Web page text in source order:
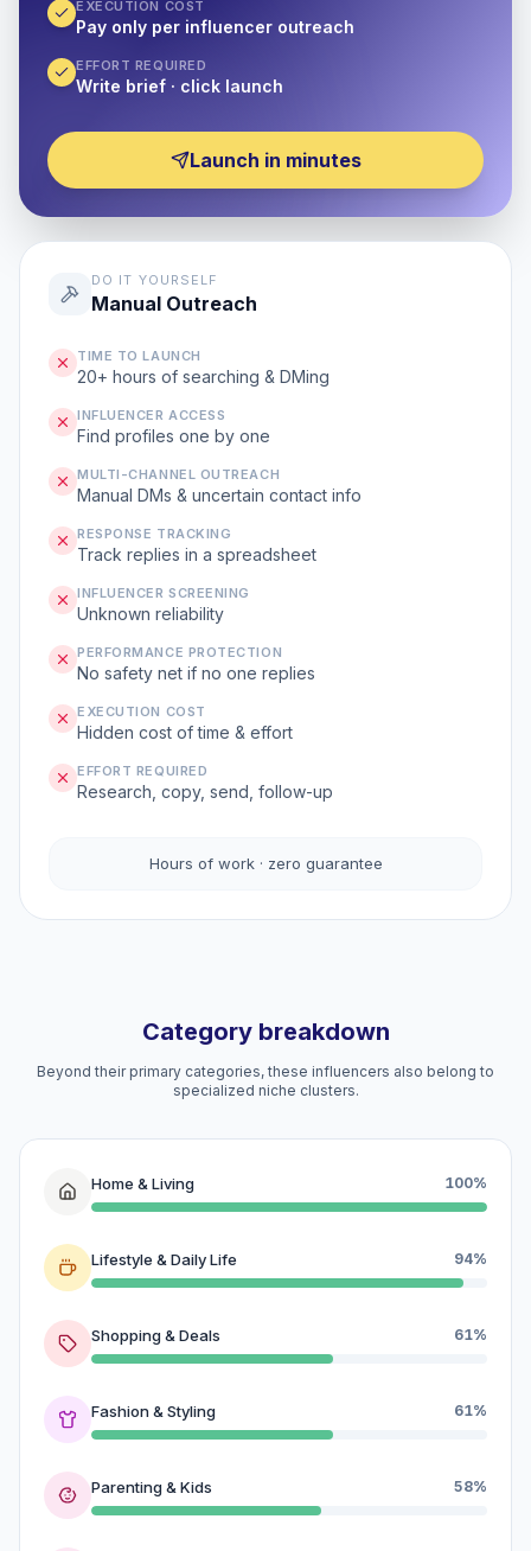
EXECUTION COST
Pay only per influencer outreach
EFFORT REQUIRED
Write brief · click launch
Launch in minutes
DO IT YOURSELF
Manual Outreach
TIME TO LAUNCH
20+ hours of searching & DMing
INFLUENCER ACCESS
Find profiles one by one
MULTI-CHANNEL OUTREACH
Manual DMs & uncertain contact info
RESPONSE TRACKING
Track replies in a spreadsheet
INFLUENCER SCREENING
Unknown reliability
PERFORMANCE PROTECTION
No safety net if no one replies
EXECUTION COST
Hidden cost of time & effort
EFFORT REQUIRED
Research, copy, send, follow-up
Hours of work · zero guarantee
Category breakdown
Beyond their primary categories, these influencers also belong to
specialized niche clusters.
Home & Living 100%
Lifestyle & Daily Life 94%
Shopping & Deals 61%
Fashion & Styling 61%
Parenting & Kids 58%